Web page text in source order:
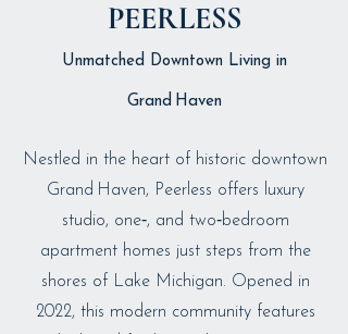
PEERLESS
Unmatched Downtown Living in
Grand Haven
Nestled in the heart of historic downtown
Grand Haven, Peerless offers luxury
studio, one‑, and two‑bedroom
apartment homes just steps from the
shores of Lake Michigan. Opened in
2022, this modern community features